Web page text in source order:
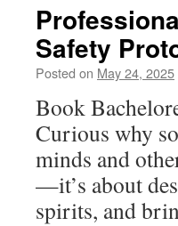
Safety
Posted on May 24, 2025
Book
Curious why
minds and
—it’s about
spirits, and